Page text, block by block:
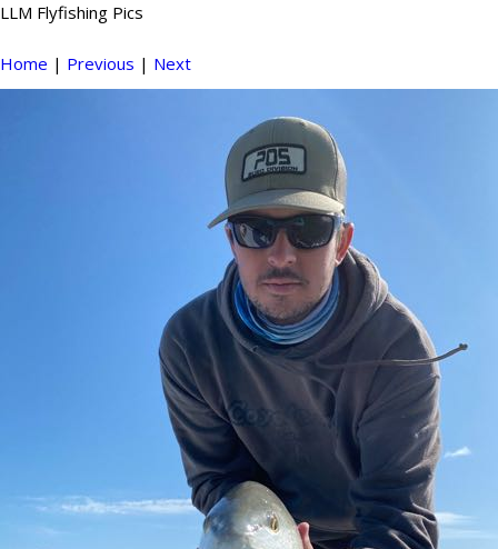
LLM Flyfishing Pics
Home | Previous | Next